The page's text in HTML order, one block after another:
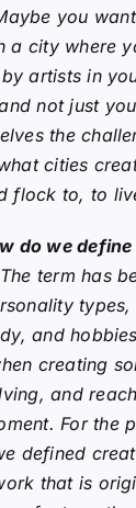
you
a city where
artists in
not just
the
cities
flock to, to
do we define
The term has
types,
and
creating
and
For the
defined
that is